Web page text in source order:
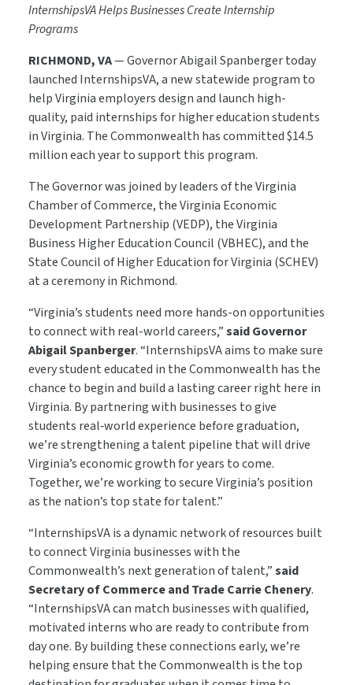
InternshipsVA Helps Businesses Create Internship
Programs
RICHMOND, VA— Governor Abigail Spanberger today
launched InternshipsVA, a new statewide program to
help Virginia employers design and launch high-
quality, paid internships for higher education students
in Virginia. The Commonwealth has committed $14.5
million each year to support this program.
The Governor was joined by leaders of the Virginia
Chamber of Commerce, the Virginia Economic
Development Partnership (VEDP), the Virginia
Business Higher Education Council (VBHEC), and the
State Council of Higher Education for Virginia (SCHEV)
at a ceremony in Richmond.
“Virginia’s students need more hands-on opportunities
to connect with real-world careers,”said Governor
Abigail Spanberger. “InternshipsVA aims to make sure
every student educated in the Commonwealth has the
chance to begin and build a lasting career right here in
Virginia. By partnering with businesses to give
students real‑world experience before graduation,
we’re strengthening a talent pipeline that will drive
Virginia’s economic growth for years to come.
Together, we’re working to secure Virginia’s position
as the nation’s top state for talent.”
“InternshipsVA is a dynamic network of resources built
to connect Virginia businesses with the
Commonwealth’s next generation of talent,”said
Secretary of Commerce and Trade Carrie Chenery.
“InternshipsVA can match businesses with qualified,
motivated interns who are ready to contribute from
day one. By building these connections early, we’re
helping ensure that the Commonwealth is the top